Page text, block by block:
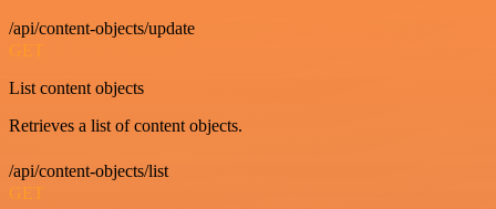
/api/content-objects/update
GET
List content objects
Retrieves a list of content objects.
/api/content-objects/list
GET